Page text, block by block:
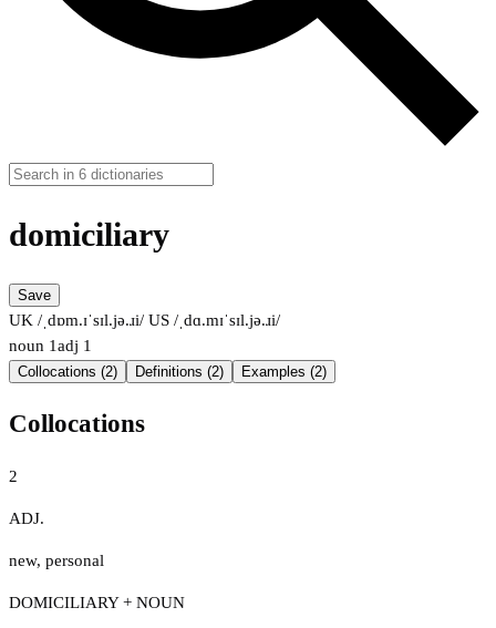
domiciliary
Save
UK /ˌdɒm.ɪˈsɪl.jə.ɹi/ US /ˌdɑ.mɪˈsɪl.jə.ɹi/
noun 1adj 1
Collocations (2) Definitions (2) Examples (2)
Collocations
2
ADJ.
new, personal
DOMICILIARY + NOUN